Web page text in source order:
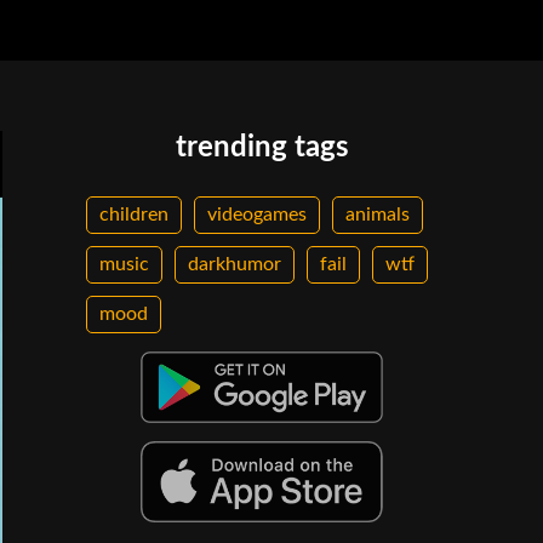
trending tags
children videogames animals
music darkhumor fail wtf
mood